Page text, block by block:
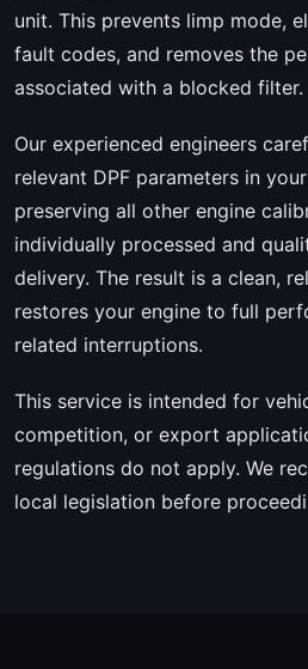
unit. This prevents limp mode,
fault codes, and removes the
associated with a blocked filter.
Our experienced engineers
relevant DPF parameters in
preserving all other engine
individually processed and
delivery. The result is a clean,
restores your engine to full
related interruptions.
This service is intended for
competition, or export
regulations do not apply. We
local legislation before